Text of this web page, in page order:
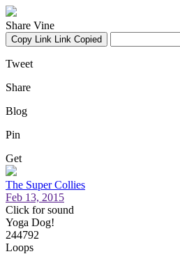
Share Vine
Copy Link Link Copied
Tweet
Share
Blog
Pin
Get
The Super Collies
Feb 13, 2015
Click for sound
Yoga Dog!
244792
Loops